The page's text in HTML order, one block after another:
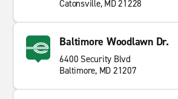
Catonsville, MD 21228
Baltimore Woodlawn Dr.
6400 Security Blvd
Baltimore, MD 21207